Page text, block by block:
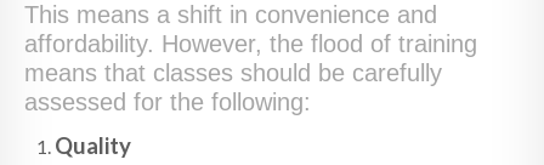
This means a shift in convenience and
affordability. However, the flood of training
means that classes should be carefully
assessed for the following:
Quality